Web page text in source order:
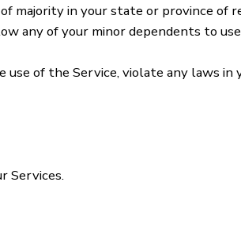
majority in your state or province of
any of your minor dependents to
of the Service, violate any laws
Services.